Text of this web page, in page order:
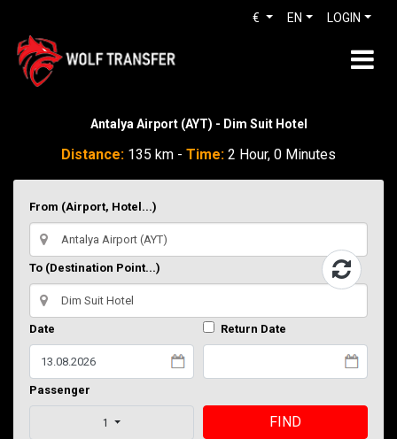
LOGIN
EN
€
Antalya Airport (AYT) - Dim Suit Hotel
Distance: 135 km - Time: 2 Hour, 0 Minutes
From (Airport, Hotel...)
To (Destination Point...)
Date Return Date
Passenger
1 FIND